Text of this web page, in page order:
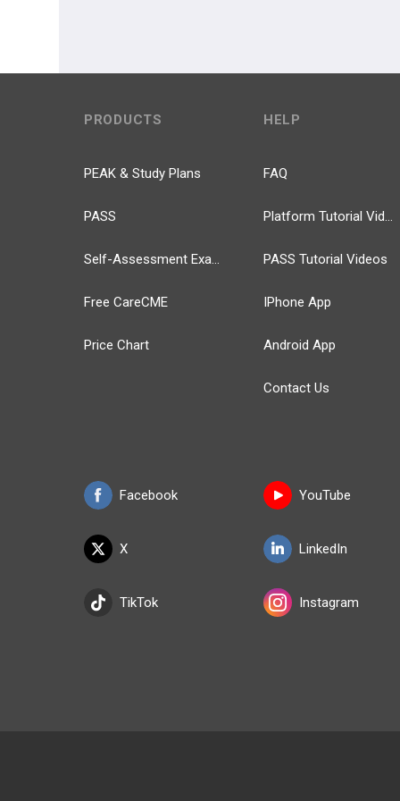
PRODUCTS
PEAK & Study Plans
PASS
Self-Assessment Exams
Free CareCME
Price Chart
Facebook
X
TikTok
HELP
FAQ
Platform Tutorial Videos
PASS Tutorial Videos
IPhone App
Android App
Contact Us
YouTube
LinkedIn
Instagram